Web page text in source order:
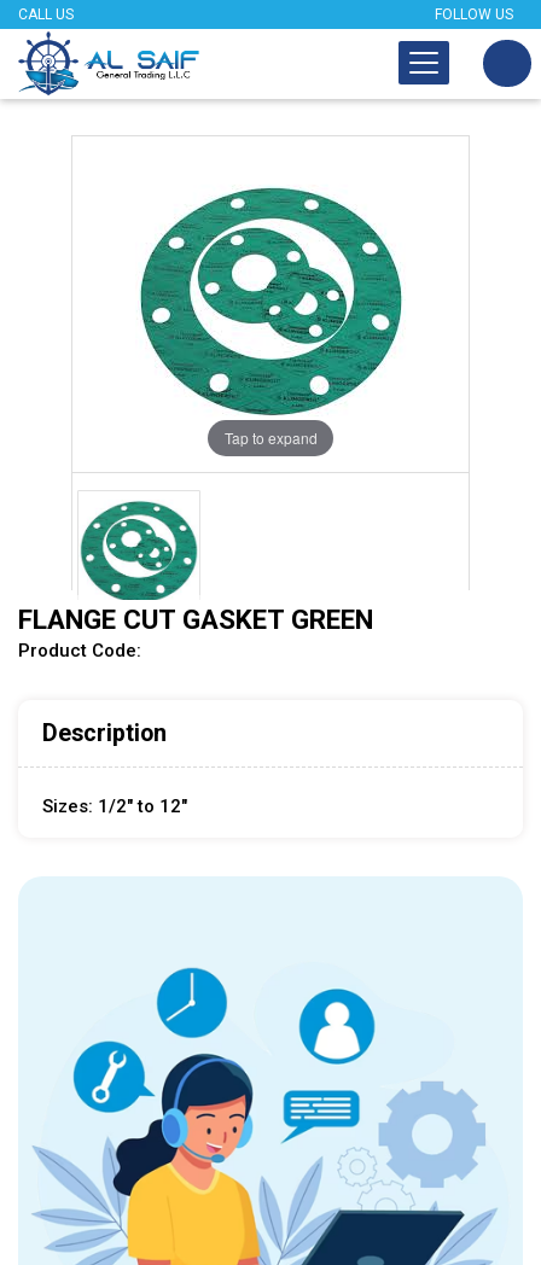
CALL US FOLLOW US
Tap to expand
FLANGE CUT GASKET GREEN
Product Code:
Description
Sizes: 1/2" to 12"